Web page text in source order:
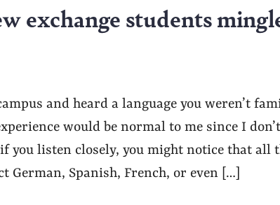
exchange students
and heard a language you weren’t
would be normal to me since I
you listen closely, you might notice that all
German, Spanish, French, or even […]